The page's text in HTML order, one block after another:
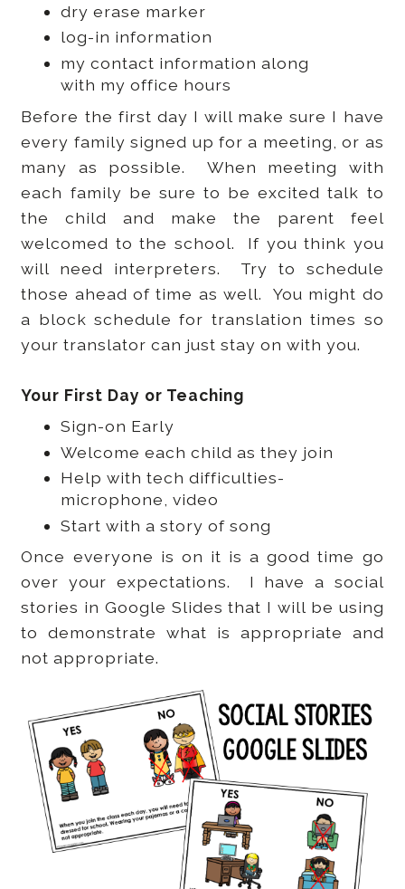
dry erase marker
log-in information
my contact information along
with my office hours
Before the first day I will make sure I have
every family signed up for a meeting, or as
many as possible. When meeting with
each family be sure to be excited talk to
the child and make the parent feel
welcomed to the school. If you think you
will need interpreters. Try to schedule
those ahead of time as well. You might do
a block schedule for translation times so
your translator can just stay on with you.
Your First Day or Teaching
Sign-on Early
Welcome each child as they join
Help with tech difficulties-
microphone, video
Start with a story of song
Once everyone is on it is a good time go
over your expectations. I have a social
stories in Google Slides that I will be using
to demonstrate what is appropriate and
not appropriate.